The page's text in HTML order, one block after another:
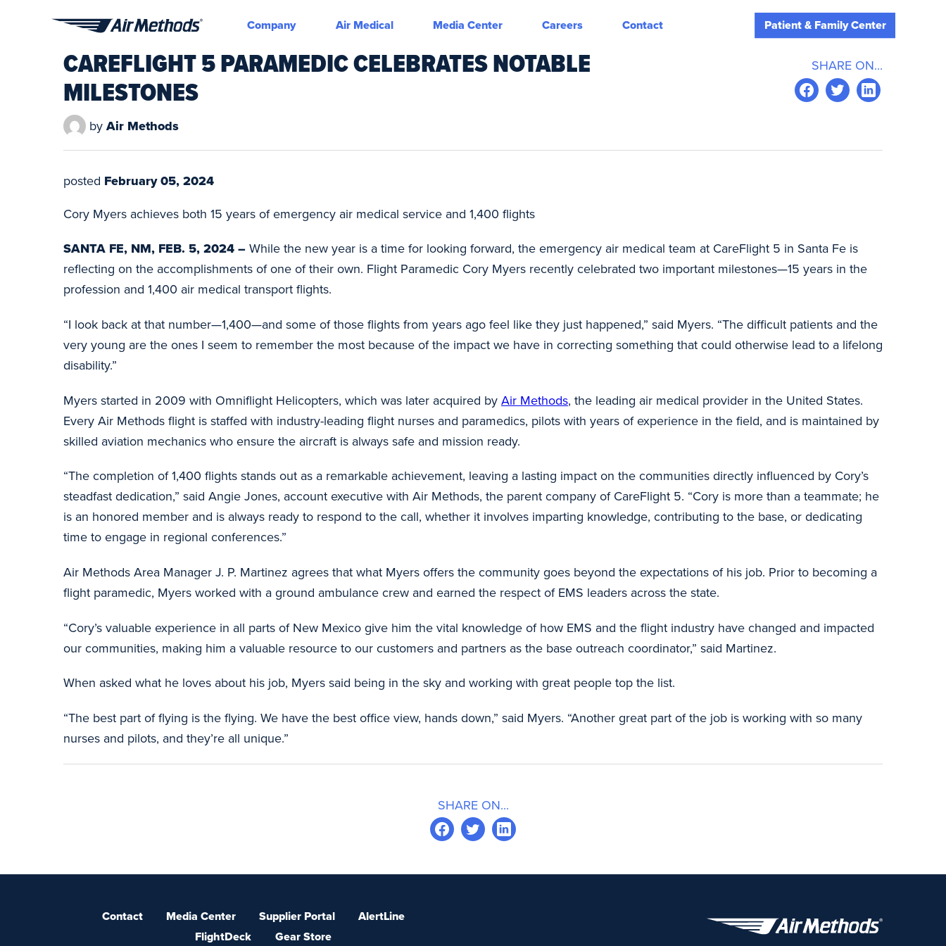
Methods
Company Air Medical Media Center Careers Contact Patient & Family Center
CAREFLIGHT 5 PARAMEDIC CELEBRATES NOTABLE
MILESTONES
SHARE ON...
by Air Methods
posted February 05, 2024
Cory Myers achieves both 15 years of emergency air medical service and 1,400 flights
SANTA FE, NM, FEB. 5, 2024 – While the new year is a time for looking forward, the emergency air medical team at CareFlight 5 in Santa Fe is
reflecting on the accomplishments of one of their own. Flight Paramedic Cory Myers recently celebrated two important milestones—15 years in the
profession and 1,400 air medical transport flights.
“I look back at that number—1,400—and some of those flights from years ago feel like they just happened,” said Myers. “The difficult patients and the
very young are the ones I seem to remember the most because of the impact we have in correcting something that could otherwise lead to a lifelong
disability.”
Myers started in 2009 with Omniflight Helicopters, which was later acquired by Air Methods, the leading air medical provider in the United States.
Every Air Methods flight is staffed with industry-leading flight nurses and paramedics, pilots with years of experience in the field, and is maintained by
skilled aviation mechanics who ensure the aircraft is always safe and mission ready.
“The completion of 1,400 flights stands out as a remarkable achievement, leaving a lasting impact on the communities directly influenced by Cory’s
steadfast dedication,” said Angie Jones, account executive with Air Methods, the parent company of CareFlight 5. “Cory is more than a teammate; he
is an honored member and is always ready to respond to the call, whether it involves imparting knowledge, contributing to the base, or dedicating
time to engage in regional conferences.”
Air Methods Area Manager J. P. Martinez agrees that what Myers offers the community goes beyond the expectations of his job. Prior to becoming a
flight paramedic, Myers worked with a ground ambulance crew and earned the respect of EMS leaders across the state.
“Cory’s valuable experience in all parts of New Mexico give him the vital knowledge of how EMS and the flight industry have changed and impacted
our communities, making him a valuable resource to our customers and partners as the base outreach coordinator,” said Martinez.
When asked what he loves about his job, Myers said being in the sky and working with great people top the list.
“The best part of flying is the flying. We have the best office view, hands down,” said Myers. “Another great part of the job is working with so many
nurses and pilots, and they’re all unique.”
SHARE ON...
Contact Media Center Supplier Portal
AlertLine
FlightDeck
Gear Store